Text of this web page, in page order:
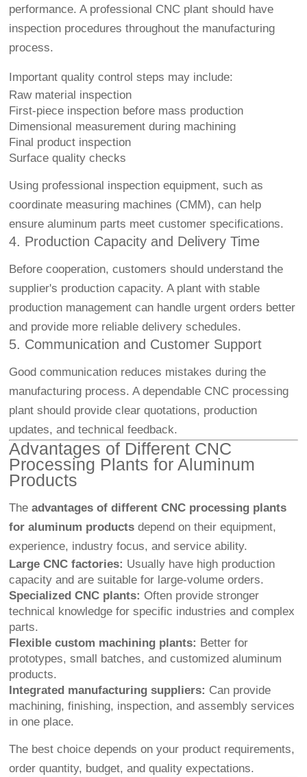
performance. A professional CNC plant should have
inspection procedures throughout the manufacturing
process.
Important quality control steps may include:
Raw material inspection
First-piece inspection before mass production
Dimensional measurement during machining
Final product inspection
Surface quality checks
Using professional inspection equipment, such as
coordinate measuring machines (CMM), can help
ensure aluminum parts meet customer specifications.
4. Production Capacity and Delivery Time
Before cooperation, customers should understand the
supplier's production capacity. A plant with stable
production management can handle urgent orders better
and provide more reliable delivery schedules.
5. Communication and Customer Support
Good communication reduces mistakes during the
manufacturing process. A dependable CNC processing
plant should provide clear quotations, production
updates, and technical feedback.
Advantages of Different CNC
Processing Plants for Aluminum
Products
Theadvantages of different CNC processing plants
for aluminum products depend on their equipment,
experience, industry focus, and service ability.
Large CNC factories: Usually have high production
capacity and are suitable for large-volume orders.
Specialized CNC plants: Often provide stronger
technical knowledge for specific industries and complex
parts.
Flexible custom machining plants: Better for
prototypes, small batches, and customized aluminum
products.
Integrated manufacturing suppliers: Can provide
machining, finishing, inspection, and assembly services
in one place.
The best choice depends on your product requirements,
order quantity, budget, and quality expectations.